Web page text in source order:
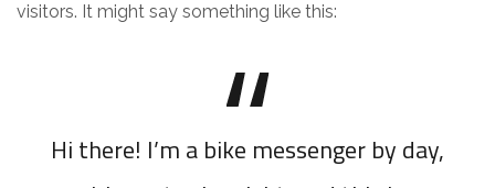
visitors. It might say something like this:
Hi there! I’m a bike messenger by day,